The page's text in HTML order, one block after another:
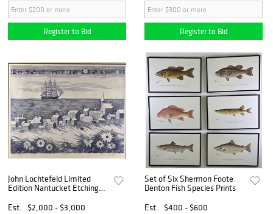
Register to Bid Register to Bid
John Lochtefeld Limited
Edition Nantucket Etching
Est.
$2,000 - $3,000
Set of Six Shermon Foote
Denton Fish Species Prints
Est.
$400 - $600